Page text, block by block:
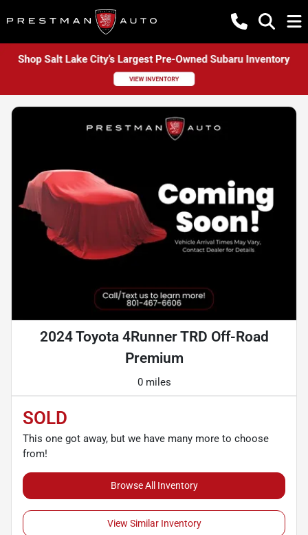
2024 Toyota 4Runner TRD Off-Road
Premium
0 miles
SOLD
This one got away, but we have many more to choose
from!
Browse All Inventory
View Similar Inventory